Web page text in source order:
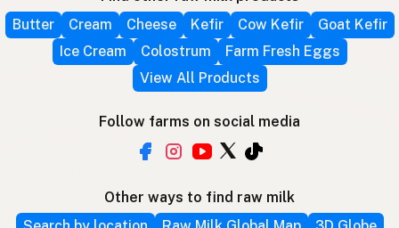
Butter
Cream Cheese Kefir Cow Kefir
Goat Kefir
Ice Cream
Colostrum
Farm Fresh Eggs
View All Products
Follow farms on social media
Other ways to find raw milk